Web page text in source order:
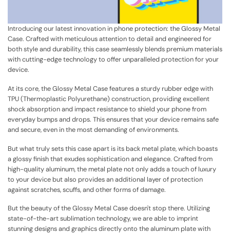
Introducing our latest innovation in phone protection: the Glossy Metal
Case. Crafted with meticulous attention to detail and engineered for
both style and durability, this case seamlessly blends premium materials
with cutting-edge technology to offer unparalleled protection for your
device.
At its core, the Glossy Metal Case features a sturdy rubber edge with
TPU (Thermoplastic Polyurethane) construction, providing excellent
shock absorption and impact resistance to shield your phone from
everyday bumps and drops. This ensures that your device remains safe
and secure, even in the most demanding of environments.
But what truly sets this case apart is its back metal plate, which boasts
a glossy finish that exudes sophistication and elegance. Crafted from
high-quality aluminum, the metal plate not only adds a touch of luxury
to your device but also provides an additional layer of protection
against scratches, scuffs, and other forms of damage.
But the beauty of the Glossy Metal Case doesn't stop there. Utilizing
state-of-the-art sublimation technology, we are able to imprint
stunning designs and graphics directly onto the aluminum plate with